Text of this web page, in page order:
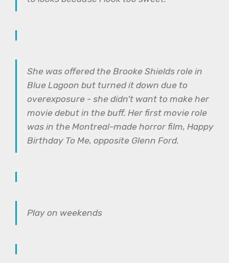
She was offered the Brooke Shields role in
Blue Lagoon but turned it down due to
overexposure - she didn't want to make her
movie debut in the buff. Her first movie role
was in the Montreal-made horror film, Happy
Birthday To Me, opposite Glenn Ford.
Play on weekends